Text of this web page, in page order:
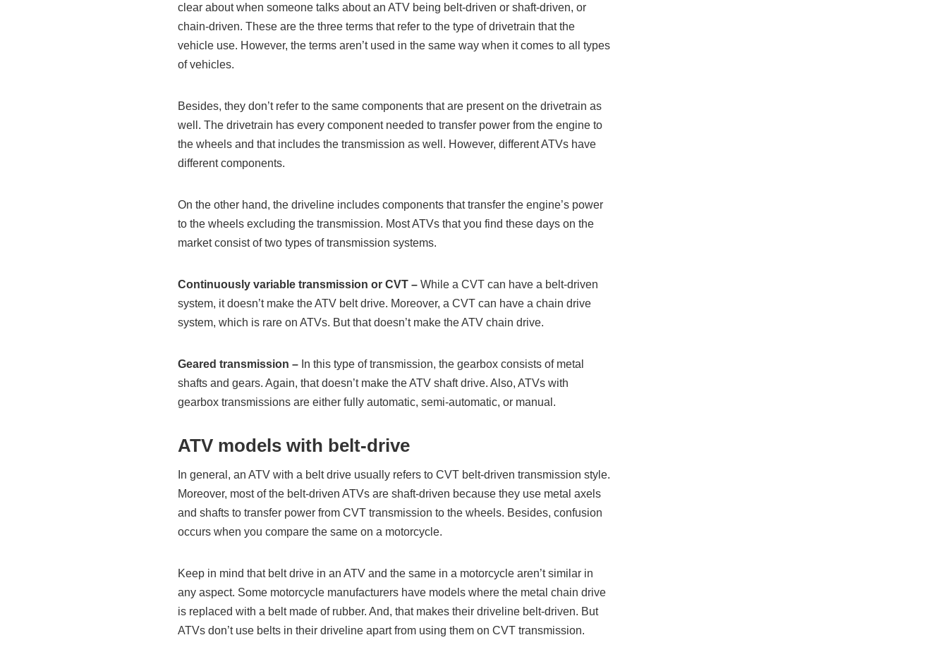
clear about when someone talks about an ATV being belt-driven or shaft-driven, or
chain-driven. These are the three terms that refer to the type of drivetrain that the
vehicle use. However, the terms aren’t used in the same way when it comes to all types
of vehicles.
Besides, they don’t refer to the same components that are present on the drivetrain as
well. The drivetrain has every component needed to transfer power from the engine to
the wheels and that includes the transmission as well. However, different ATVs have
different components.
On the other hand, the driveline includes components that transfer the engine’s power
to the wheels excluding the transmission. Most ATVs that you find these days on the
market consist of two types of transmission systems.
Continuously variable transmission or CVT – While a CVT can have a belt-driven
system, it doesn’t make the ATV belt drive. Moreover, a CVT can have a chain drive
system, which is rare on ATVs. But that doesn’t make the ATV chain drive.
Geared transmission – In this type of transmission, the gearbox consists of metal
shafts and gears. Again, that doesn’t make the ATV shaft drive. Also, ATVs with
gearbox transmissions are either fully automatic, semi-automatic, or manual.
ATV models with belt-drive
In general, an ATV with a belt drive usually refers to CVT belt-driven transmission style.
Moreover, most of the belt-driven ATVs are shaft-driven because they use metal axels
and shafts to transfer power from CVT transmission to the wheels. Besides, confusion
occurs when you compare the same on a motorcycle.
Keep in mind that belt drive in an ATV and the same in a motorcycle aren’t similar in
any aspect. Some motorcycle manufacturers have models where the metal chain drive
is replaced with a belt made of rubber. And, that makes their driveline belt-driven. But
ATVs don’t use belts in their driveline apart from using them on CVT transmission.